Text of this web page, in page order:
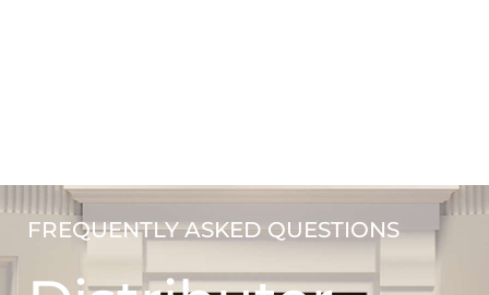
FREQUENTLY ASKED QUESTIONS